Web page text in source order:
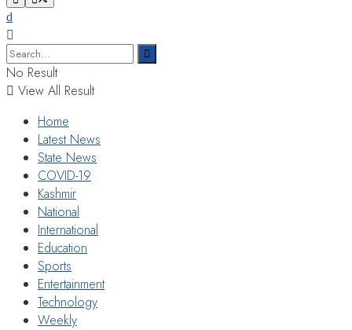
No Result
View All Result
Home
Latest News
State News
COVID-19
Kashmir
National
International
Education
Sports
Entertainment
Technology
Weekly